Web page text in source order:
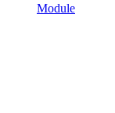
Module